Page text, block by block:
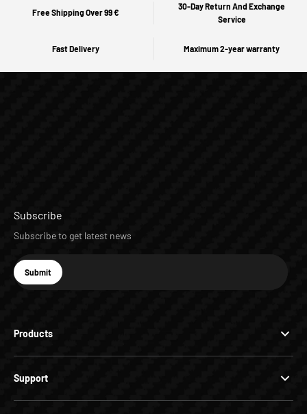
Free Shipping Over 99 €
30-Day Return And Exchange
Service
Fast Delivery Maximum 2-year warranty
Products
Support
Subscribe
Subscribe to get latest news
E-mail
Subscribe
Submit